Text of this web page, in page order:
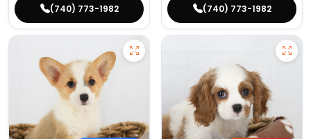
(740) 773-1982 (740) 773-1982